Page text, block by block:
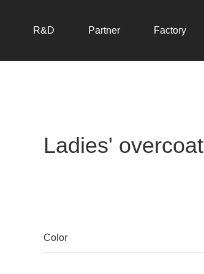
R&D Partner Factory
Ladies' overcoat
Color